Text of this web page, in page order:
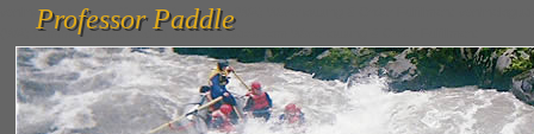
vanlinelogistics.com Seattle Washington (WA) Warehousing & Order Fulfillment
(WA) Commercial Relocation
vanlinelogistics.com Warehousing & Order Fulfillment
Professor Paddle
Professor Paddle